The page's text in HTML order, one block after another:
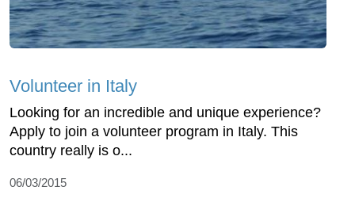
Volunteer in Italy
Looking for an incredible and unique experience?
Apply to join a volunteer program in Italy. This
country really is o...
06/03/2015